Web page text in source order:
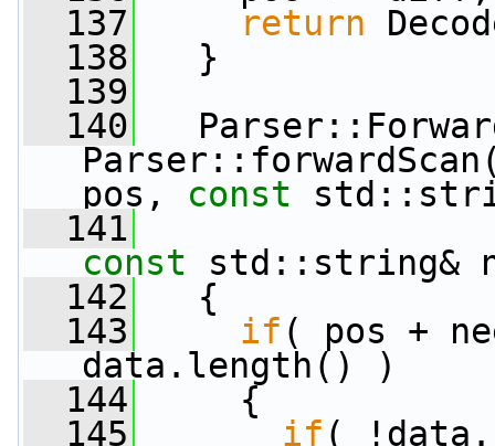
  137
return
  138
}
  139
  140
pos, const
  141
const std::string&
  142
{
  143
if ( pos +
data.length() )
  144
{
  145
if (